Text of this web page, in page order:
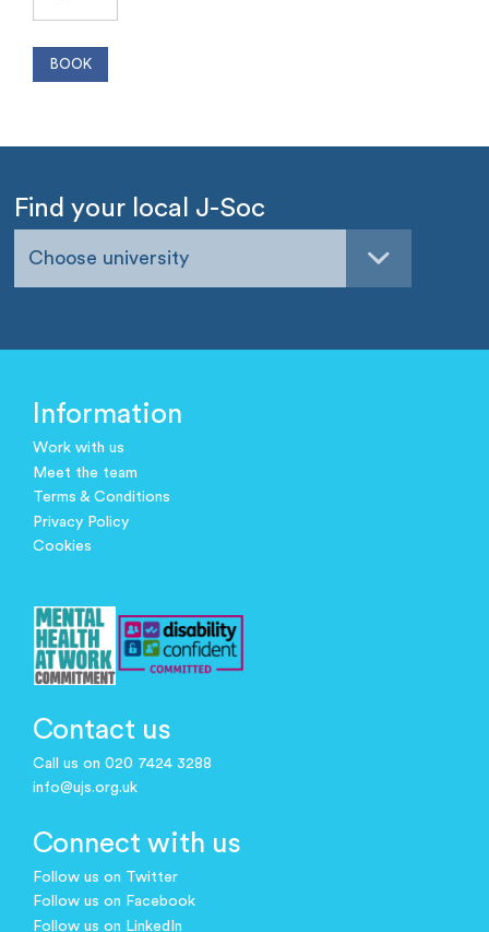
Find your local J-Soc
Choose university
Information
Work with us
Meet the team
Terms & Conditions
Privacy Policy
Cookies
Contact us
Call us on 020 7424 3288
info@ujs.org.uk
Connect with us
Follow us on Twitter
Follow us on Facebook
Follow us on LinkedIn